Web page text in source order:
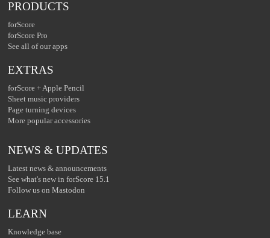
PRODUCTS
forScore
forScore Pro
See all of our apps
EXTRAS
forScore + Apple Pencil
Sheet music providers
Page turning devices
More popular accessories
NEWS & UPDATES
Latest news & announcements
See what's new in forScore 15.1
Follow us on Mastodon
LEARN
Knowledge base